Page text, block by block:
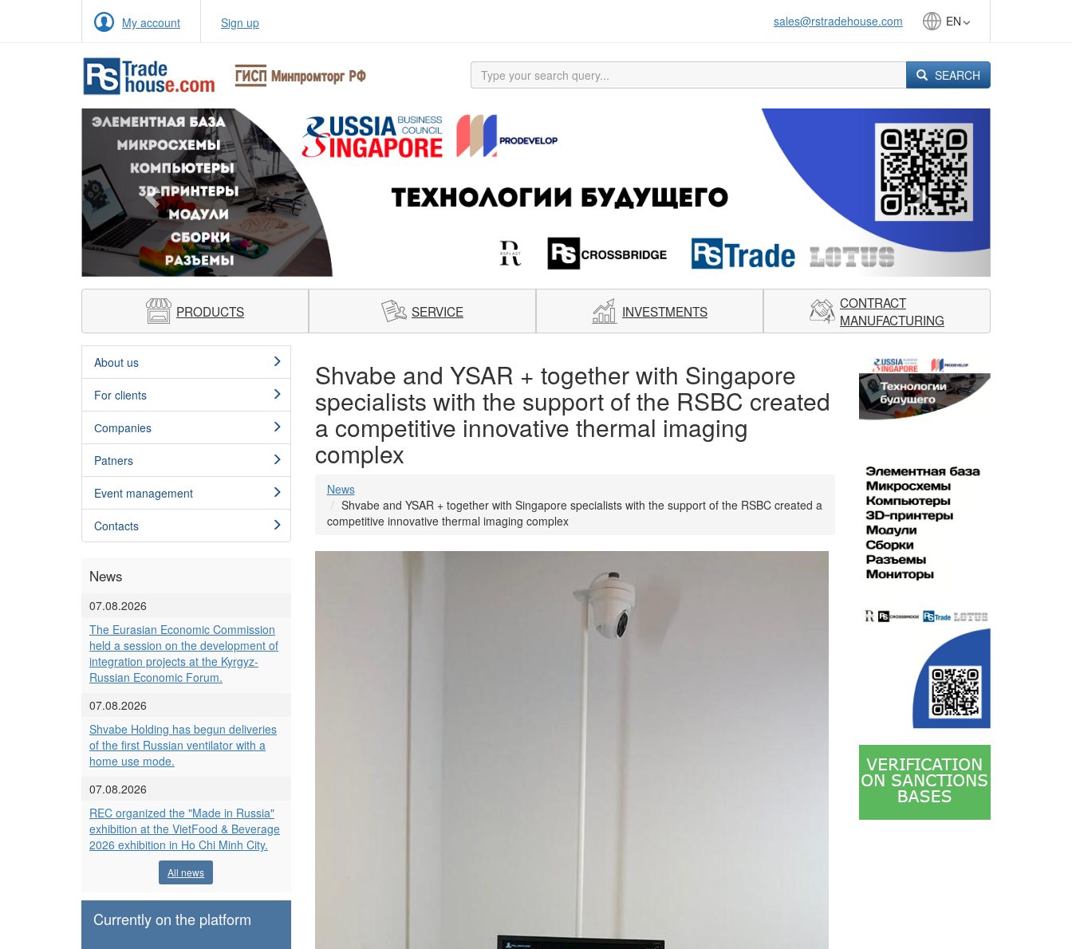
My account Sign up sales@rstradehouse.com EN
SEARCH
Previous Next
PRODUCTS SERVICE INVESTMENTS
CONTRACT
MANUFACTURING
About us
For clients
Сompanies
Patners
Event management
Contacts
News
07.08.2026
The Eurasian Economic Commission
held a session on the development of
integration projects at the Kyrgyz-
Russian Economic Forum.
07.08.2026
Shvabe Holding has begun deliveries
of the first Russian ventilator with a
home use mode.
07.08.2026
REC organized the "Made in Russia"
exhibition at the VietFood & Beverage
2026 exhibition in Ho Chi Minh City.
All news
Currently on the platform
Shvabe and YSAR + together with Singapore
specialists with the support of the RSBC created
a competitive innovative thermal imaging
complex
News
Shvabe and YSAR + together with Singapore specialists with the support of the RSBC created a
competitive innovative thermal imaging complex